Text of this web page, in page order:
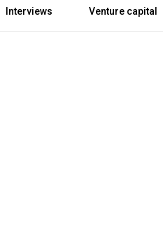
Interviews Venture capital